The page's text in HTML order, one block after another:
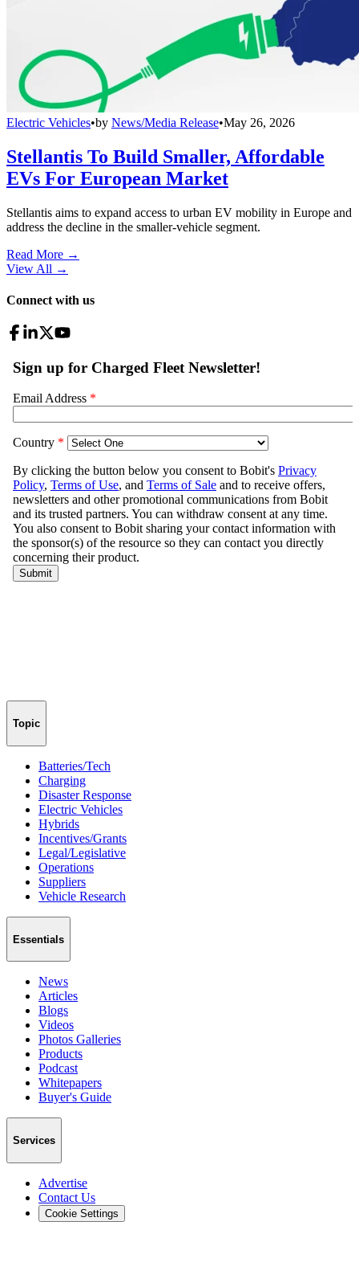
Electric Vehicles•by News/Media Release•May 26, 2026
Stellantis To Build Smaller, Affordable
EVs For European Market
Stellantis aims to expand access to urban EV mobility in Europe and
address the decline in the smaller-vehicle segment.
Read More →
View All →
Connect with us
Topic
Batteries/Tech
Charging
Disaster Response
Electric Vehicles
Hybrids
Incentives/Grants
Legal/Legislative
Operations
Suppliers
Vehicle Research
Essentials
News
Articles
Blogs
Videos
Photos Galleries
Products
Podcast
Whitepapers
Buyer's Guide
Services
Advertise
Contact Us
Cookie Settings